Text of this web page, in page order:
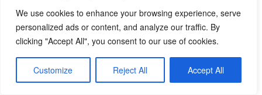
We use cookies to enhance your browsing experience, serve
personalized ads or content, and analyze our traffic. By
clicking "Accept All", you consent to our use of cookies.
Customize Reject All Accept All
More
28/04/2026
28 Apr 2026